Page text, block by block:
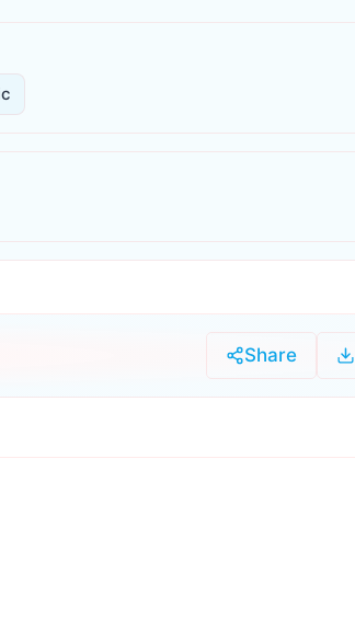
Share